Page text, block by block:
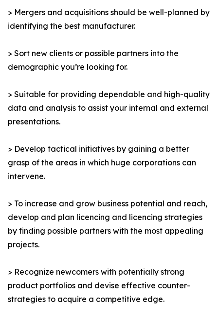
> Mergers and acquisitions should be well-planned by
identifying the best manufacturer.
> Sort new clients or possible partners into the
demographic you’re looking for.
> Suitable for providing dependable and high-quality
data and analysis to assist your internal and external
presentations.
> Develop tactical initiatives by gaining a better
grasp of the areas in which huge corporations can
intervene.
> To increase and grow business potential and reach,
develop and plan licencing and licencing strategies
by finding possible partners with the most appealing
projects.
> Recognize newcomers with potentially strong
product portfolios and devise effective counter-
strategies to acquire a competitive edge.